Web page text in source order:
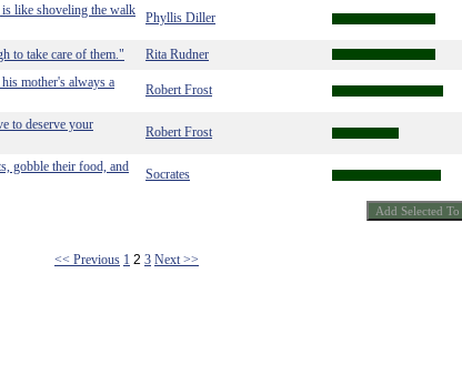
like shoveling the walk
Phyllis Diller
to take care of them."
Rita Rudner
mother's always a
Robert Frost
to deserve your
Robert Frost
gobble their food, and
Socrates
<< Previous 1 2 3 Next >>